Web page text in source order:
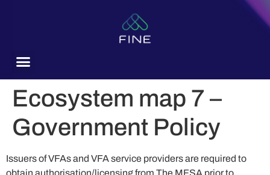
Ecosystem map 7 –
Government Policy
Issuers of VFAs and VFA service providers are required to
obtain authorisation/licensing from The MFSA prior to